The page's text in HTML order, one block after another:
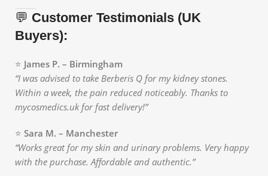
💬 Customer Testimonials (UK
Buyers):
⭐ James P. – Birmingham
“I was advised to take Berberis Q for my kidney stones.
Within a week, the pain reduced noticeably. Thanks to
mycosmedics.uk for fast delivery!”
⭐ Sara M. – Manchester
“Works great for my skin and urinary problems. Very happy
with the purchase. Affordable and authentic.”